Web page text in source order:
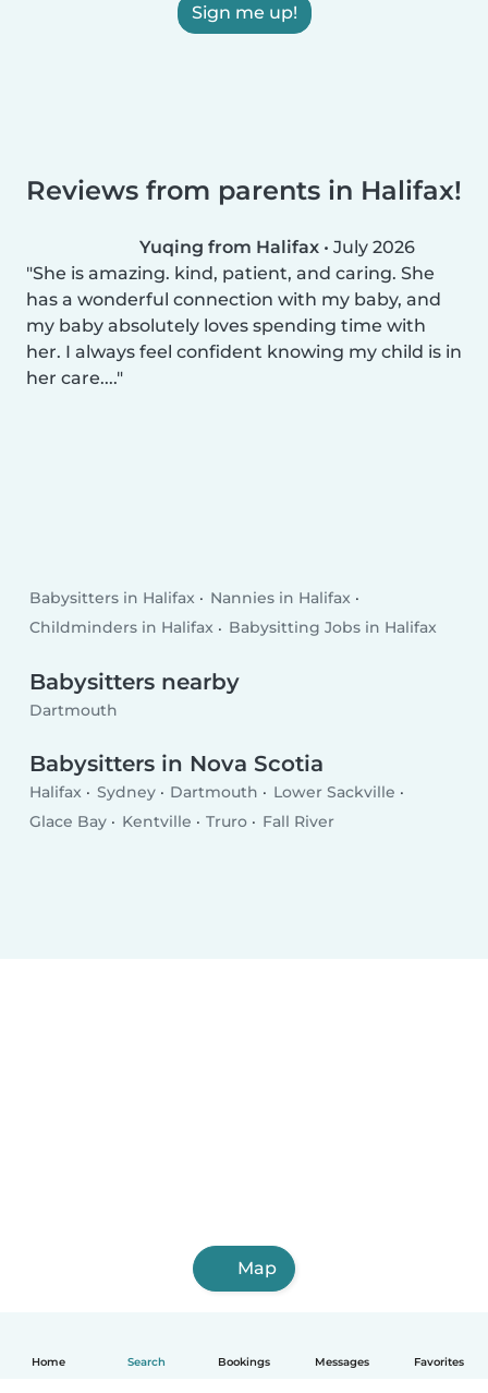
Home Search Bookings Messages Favorites
Sign me up!
Reviews from parents in Halifax!
Yuqing from Halifax • July 2026
She is amazing. kind, patient, and caring. She
has a wonderful connection with my baby, and
my baby absolutely loves spending time with
her. I always feel confident knowing my child is in
her care....
Babysitters in Halifax
Nannies in Halifax
Childminders in Halifax
Babysitting Jobs in Halifax
Babysitters nearby
Dartmouth
Babysitters in Nova Scotia
Halifax Sydney Dartmouth
Lower Sackville
Glace Bay
Kentville Truro Fall River
Map